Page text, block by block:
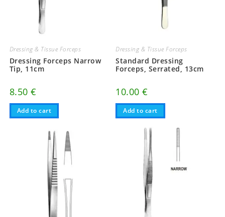
Dressing & Tissue Forceps
Dressing Forceps Narrow
Tip, 11cm
8.50€
Add to cart
Dressing & Tissue Forceps
Standard Dressing
Forceps, Serrated, 13cm
10.00€
Add to cart